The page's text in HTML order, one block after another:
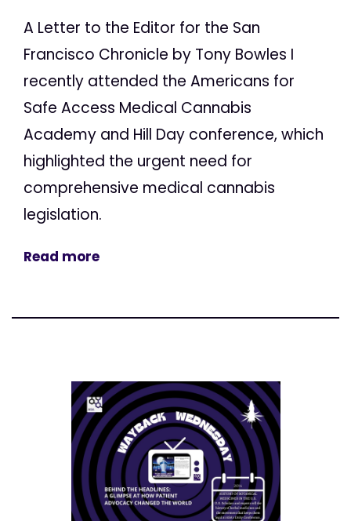
A Letter to the Editor for the San
Francisco Chronicle by Tony Bowles I
recently attended the Americans for
Safe Access Medical Cannabis
Academy and Hill Day conference, which
highlighted the urgent need for
comprehensive medical cannabis
legislation.
Read more